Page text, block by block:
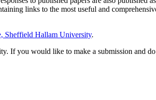
links to the most useful and
Sheffield Hallam University.
If you would like to make a submission and